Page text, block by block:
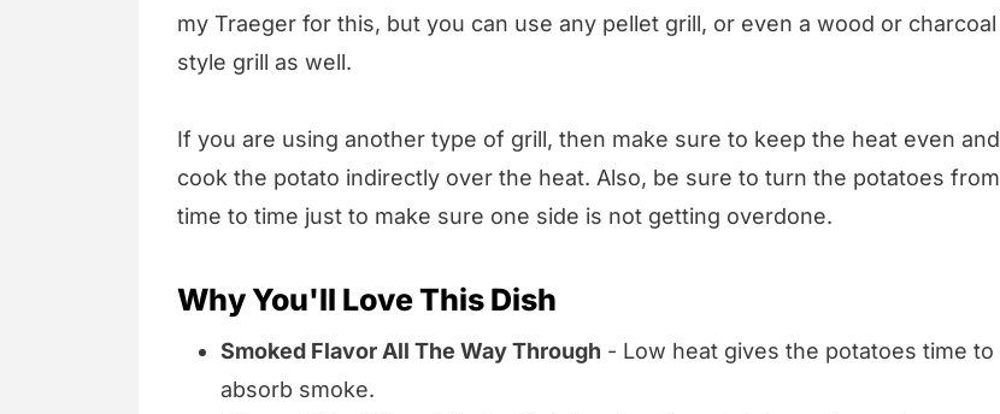
my Traeger for this, but you can use any pellet grill, or even a wood or charcoal
style grill as well.
If you are using another type of grill, then make sure to keep the heat even and
cook the potato indirectly over the heat. Also, be sure to turn the potatoes from
time to time just to make sure one side is not getting overdone.
Why You'll Love This Dish
Smoked Flavor All The Way Through - Low heat gives the potatoes time to
absorb smoke.